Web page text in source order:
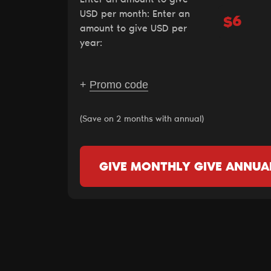
USD per month: Enter an
amount to give USD per
year:
$
+ Promo code
(Save on 2 months with annual)
GIVE MONTHLY GIVE